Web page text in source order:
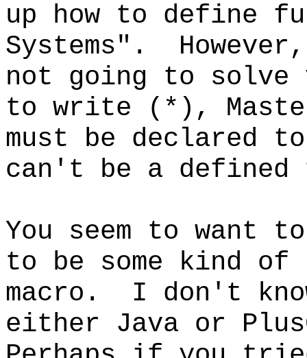
up how to define
Systems".
not going to solve
to write (*),
must be declared
can't be a defined
You seem to want
to be some kind
macro. I don't
either Java or